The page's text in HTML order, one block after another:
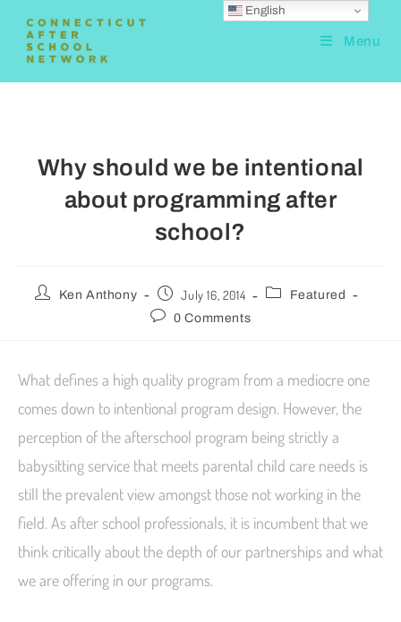
Menu
Why should we be intentional
about programming after
school?
Ken Anthony July 16, 2014
Featured
0 Comments
What defines a high quality program from a mediocre one
comes down to intentional program design. However, the
perception of the afterschool program being strictly a
babysitting service that meets parental child care needs is
still the prevalent view amongst those not working in the
field. As after school professionals, it is incumbent that we
think critically about the depth of our partnerships and what
we are offering in our programs.
English